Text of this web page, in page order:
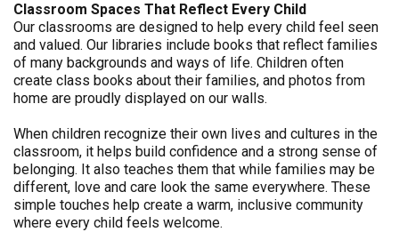
Classroom Spaces That Reflect Every Child
Our classrooms are designed to help every child feel seen
and valued. Our libraries include books that reflect families
of many backgrounds and ways of life. Children often
create class books about their families, and photos from
home are proudly displayed on our walls.
When children recognize their own lives and cultures in the
classroom, it helps build confidence and a strong sense of
belonging. It also teaches them that while families may be
different, love and care look the same everywhere. These
simple touches help create a warm, inclusive community
where every child feels welcome.